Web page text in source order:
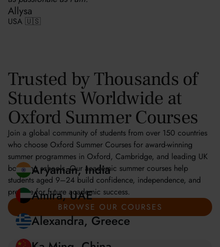
Allysa
USA 🇺🇸
Trusted by Thousands of
Students Worldwide at
Oxford Summer Courses
Join a global community of students from over 150 countries
who choose Oxford Summer Courses for award-winning
summer programmes in Oxford, Cambridge, and leading UK
boarding schools. Our academic summer courses help
students aged 9–24 build confidence, independence, and
prepare for future academic success.
BROWSE OUR COURSES
Aryaman, India
Amira, UAE